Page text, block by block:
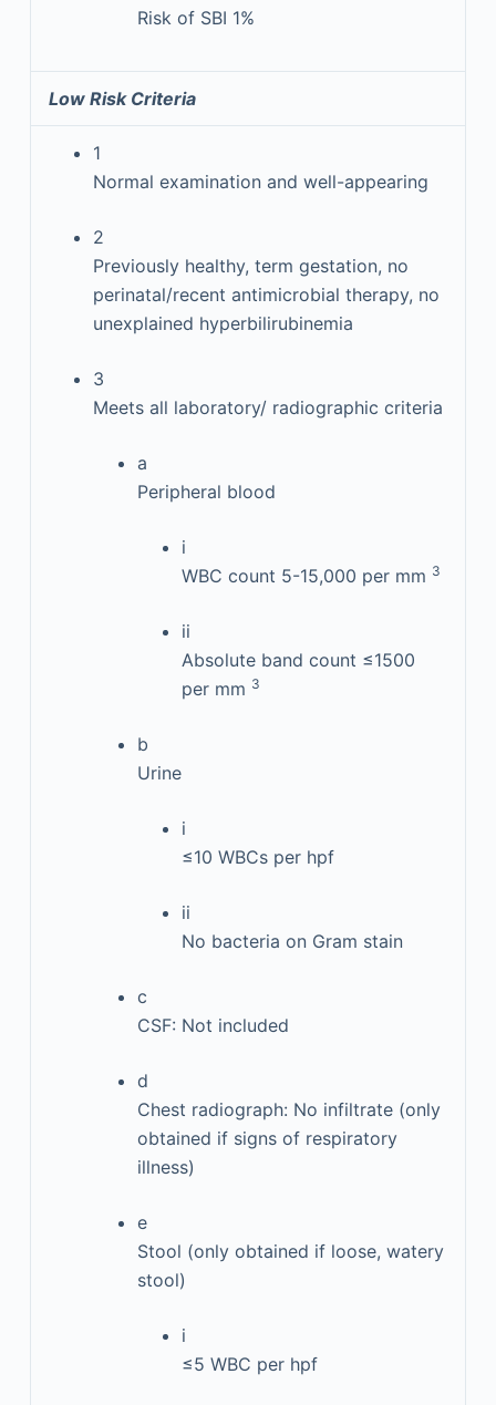
Risk of SBI 1%
Low Risk Criteria
1
Normal examination and well-appearing
2
Previously healthy, term gestation, no
perinatal/recent antimicrobial therapy, no
unexplained hyperbilirubinemia
3
Meets all laboratory/ radiographic criteria
a
Peripheral blood
i
WBC count 5-15,000 per mm 3
ii
Absolute band count ≤1500
per mm 3
b
Urine
i
≤10 WBCs per hpf
ii
No bacteria on Gram stain
c
CSF: Not included
d
Chest radiograph: No infiltrate (only
obtained if signs of respiratory
illness)
e
Stool (only obtained if loose, watery
stool)
i
≤5 WBC per hpf